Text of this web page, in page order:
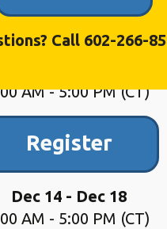
Call 602-266-
AM - 5:00 PM (CT)
Register
Dec 14 - Dec 18
AM - 5:00 PM (CT)